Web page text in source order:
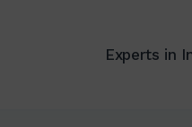
Experts in